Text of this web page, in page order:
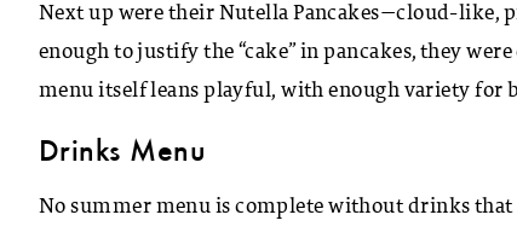
Next up were their Nutella Pancakes—cloud-like,
enough to justify the “cake” in pancakes, they
menu itself leans playful, with enough variety for
Drinks Menu
No summer menu is complete without drinks